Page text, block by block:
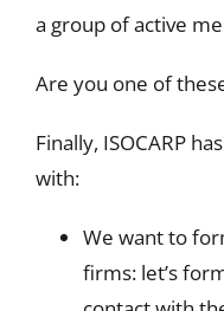
a group of active
Are you one of
Finally, ISOCARP
with:
We want to
firms: let’s